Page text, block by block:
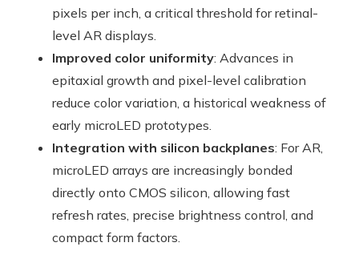
pixels per inch, a critical threshold for retinal-
level AR displays.
Improved color uniformity: Advances in
epitaxial growth and pixel-level calibration
reduce color variation, a historical weakness of
early microLED prototypes.
Integration with silicon backplanes: For AR,
microLED arrays are increasingly bonded
directly onto CMOS silicon, allowing fast
refresh rates, precise brightness control, and
compact form factors.